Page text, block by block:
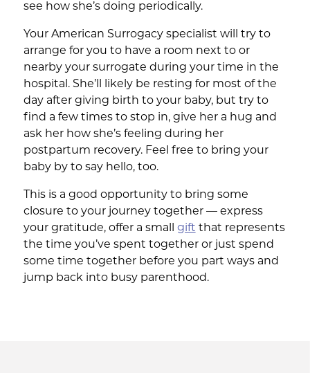
see how she’s doing periodically.
Your American Surrogacy specialist will try to
arrange for you to have a room next to or
nearby your surrogate during your time in the
hospital. She’ll likely be resting for most of the
day after giving birth to your baby, but try to
find a few times to stop in, give her a hug and
ask her how she’s feeling during her
postpartum recovery. Feel free to bring your
baby by to say hello, too.
This is a good opportunity to bring some
closure to your journey together — express
your gratitude, offer a small gift that represents
the time you’ve spent together or just spend
some time together before you part ways and
jump back into busy parenthood.